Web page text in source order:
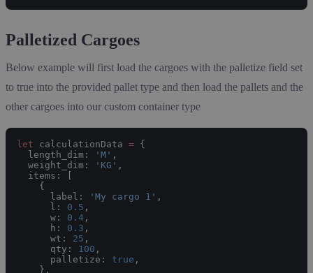
Palletized Cargoes
Below example will first load the cargoes with the palletize field set
to true into the provided pallet type and then load the pallets and the
other cargoes into our custom container type
let calculationData = {
  length_dim:
'M' ,
  weight_dim:
'KG' ,
  items: [
    {
      label:
'My cargo 1' ,
      l:
0.5 ,
      w:
0.4 ,
      h:
0.3 ,
      wt:
25 ,
      qty:
100 ,
      palletize:
true ,
    },